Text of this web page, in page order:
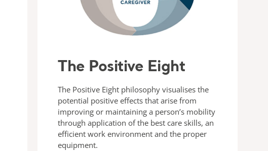
The Positive Eight
The Positive Eight philosophy visualises the
potential positive effects that arise from
improving or maintaining a person’s mobility
through application of the best care skills, an
efficient work environment and the proper
equipment.